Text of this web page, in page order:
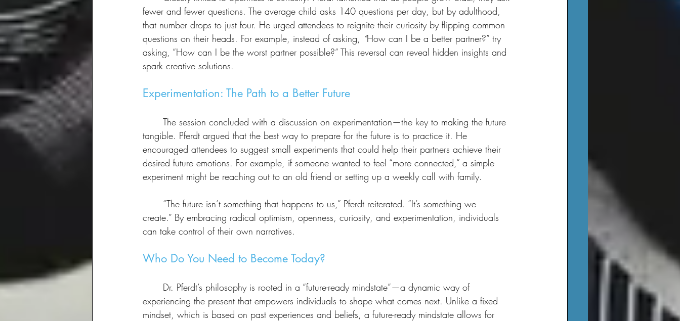
fewer and fewer questions. The average child asks 140 questions per day, but by adulthood,
that number drops to just four. He urged attendees to reignite their curiosity by flipping common
questions on their heads. For example, instead of asking,
“How can I be a better partner?” try
asking, “How can I be the worst partner possible?” This reversal can reveal hidden insights and
spark creative solutions.
Experimentation: The Path to a Better Future
tangible. Pferdt argued that the best way to prepare for the future is to practice it. He
encouraged attendees to suggest small experiments that could help their partners achieve their
desired future emotions. For example, if someone wanted to feel “more connected,” a simple
experiment might be reaching out to an old friend or setting up a weekly call with family.
create.” By embracing radical optimism, openness, curiosity, and experimentation, individuals
can take control of their own narratives.
Who Do You Need to Become Today?
experiencing the present that empowers individuals to shape what comes next. Unlike a fixed
mindset, which is based on past experiences and beliefs, a future-ready mindstate allows for